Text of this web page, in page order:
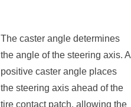
The caster angle determines
the angle of the steering axis. A
positive caster angle places
the steering axis ahead of the
tire contact patch, allowing the